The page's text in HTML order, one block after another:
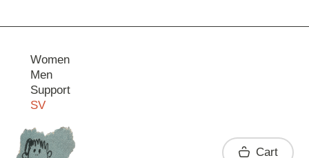
Women
Men
Support
SV
Contact
Cart